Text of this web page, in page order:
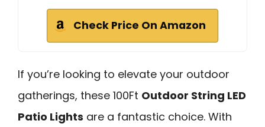
Check Price On Amazon
If you’re looking to elevate your outdoor
gatherings, these 100Ft Outdoor String LED
Patio Lights are a fantastic choice. With